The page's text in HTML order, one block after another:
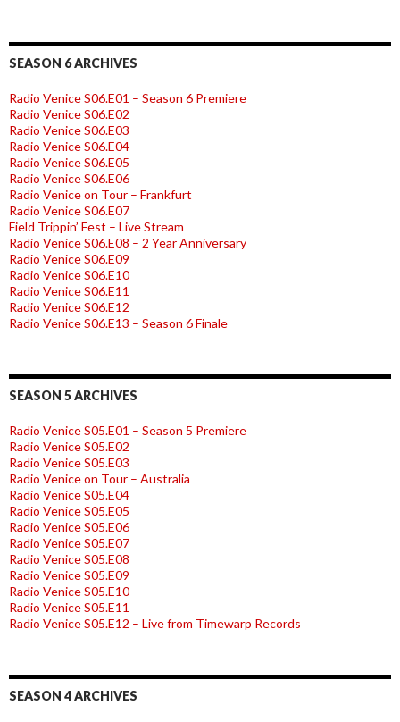
SEASON 6 ARCHIVES
Radio Venice S06.E01 – Season 6 Premiere
Radio Venice S06.E02
Radio Venice S06.E03
Radio Venice S06.E04
Radio Venice S06.E05
Radio Venice S06.E06
Radio Venice on Tour – Frankfurt
Radio Venice S06.E07
Field Trippin’ Fest – Live Stream
Radio Venice S06.E08 – 2 Year Anniversary
Radio Venice S06.E09
Radio Venice S06.E10
Radio Venice S06.E11
Radio Venice S06.E12
Radio Venice S06.E13 – Season 6 Finale
SEASON 5 ARCHIVES
Radio Venice S05.E01 – Season 5 Premiere
Radio Venice S05.E02
Radio Venice S05.E03
Radio Venice on Tour – Australia
Radio Venice S05.E04
Radio Venice S05.E05
Radio Venice S05.E06
Radio Venice S05.E07
Radio Venice S05.E08
Radio Venice S05.E09
Radio Venice S05.E10
Radio Venice S05.E11
Radio Venice S05.E12 – Live from Timewarp Records
SEASON 4 ARCHIVES